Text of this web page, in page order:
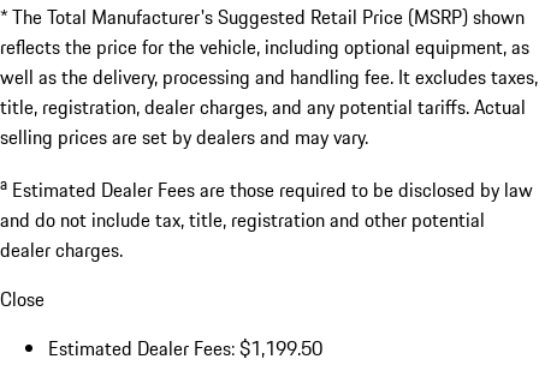
* The Total Manufacturer's Suggested Retail Price (MSRP) shown
reflects the price for the vehicle, including optional equipment, as
well as the delivery, processing and handling fee. It excludes taxes,
title, registration, dealer charges, and any potential tariffs. Actual
selling prices are set by dealers and may vary.
a Estimated Dealer Fees are those required to be disclosed by law
and do not include tax, title, registration and other potential
dealer charges.
Close
Estimated Dealer Fees: $1,199.50